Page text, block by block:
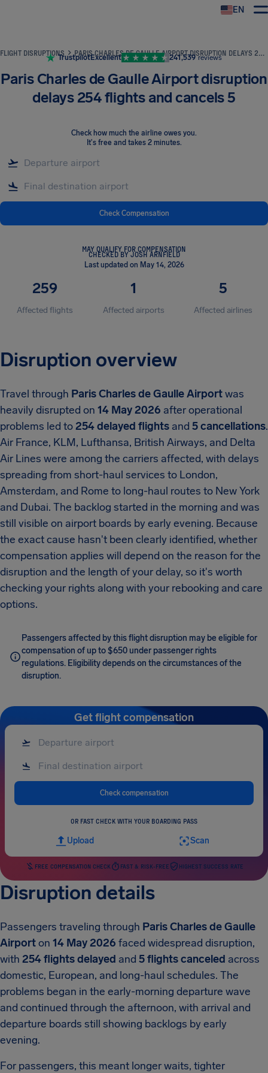
EN
FLIGHT DISRUPTIONS PARIS CHARLES DE GAULLE AIRPORT DISRUPTION DELAYS 254 FLIGHTS AND CANCELS 5
TrustpilotExcellent 241,539 reviews
Paris Charles de Gaulle Airport disruption
delays 254 flights and cancels 5
Check how much the airline owes you.
It's free and takes 2 minutes.
Check Compensation
MAY QUALIFY FOR COMPENSATION
CHECKED BY JOSH ARNFIELD
Last updated on May 14, 2026
259
Affected flights
1
Affected airports
5
Affected airlines
Disruption overview
Travel through Paris Charles de Gaulle Airportwas
heavily disrupted on 14 May 2026 after operational
problems led to254 delayed flights and 5 cancellations.
Air France, KLM, Lufthansa, British Airways, and Delta
Air Lines were among the carriers affected, with delays
spreading from short-haul services to London,
Amsterdam, and Rome to long-haul routes to New York
and Dubai. The backlog started in the morning and was
still visible on airport boards by early evening. Because
the exact cause hasn't been clearly identified, whether
compensation applies will depend on the reason for the
disruption and the length of your delay, so it's worth
checking your rights along with your rebooking and care
options.
Passengers affected by this flight disruption may be eligible for
compensation of up to $650 under passenger rights
regulations. Eligibility depends on the circumstances of the
disruption.
Get flight compensation
Check compensation
OR FAST CHECK WITH YOUR BOARDING PASS
Upload Scan
FREE COMPENSATION CHECK FAST & RISK-FREE HIGHEST SUCCESS RATE
Disruption details
Passengers traveling through Paris Charles de Gaulle
Airporton 14 May 2026 faced widespread disruption,
with 254 flights delayed and 5 flights canceled across
domestic, European, and long-haul schedules. The
problems began in the early-morning departure wave
and continued through the afternoon, with arrival and
departure boards still showing backlogs by early
evening.
For passengers, this meant longer waits, tighter